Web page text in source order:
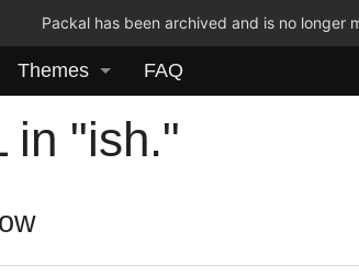
Packal has been archived and is no longer
Themes FAQ
in "ish."